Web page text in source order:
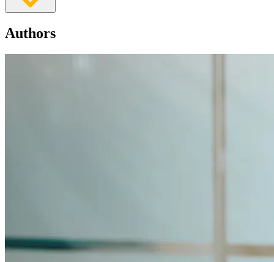
Authors